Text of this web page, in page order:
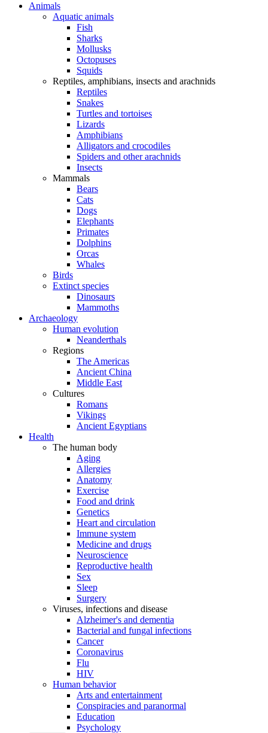
Animals
Aquatic animals
Fish
Sharks
Mollusks
Octopuses
Squids
Reptiles, amphibians, insects and arachnids
Reptiles
Snakes
Turtles and tortoises
Lizards
Amphibians
Alligators and crocodiles
Spiders and other arachnids
Insects
Mammals
Bears
Cats
Dogs
Elephants
Primates
Dolphins
Orcas
Whales
Birds
Extinct species
Dinosaurs
Mammoths
Archaeology
Human evolution
Neanderthals
Regions
The Americas
Ancient China
Middle East
Cultures
Romans
Vikings
Ancient Egyptians
Health
The human body
Aging
Allergies
Anatomy
Exercise
Food and drink
Genetics
Heart and circulation
Immune system
Medicine and drugs
Neuroscience
Reproductive health
Sex
Sleep
Surgery
Viruses, infections and disease
Alzheimer's and dementia
Bacterial and fungal infections
Cancer
Coronavirus
Flu
HIV
Human behavior
Arts and entertainment
Conspiracies and paranormal
Education
Psychology